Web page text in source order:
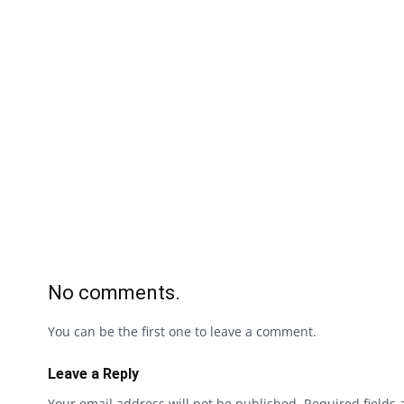
No comments.
You can be the first one to leave a comment.
Leave a Reply